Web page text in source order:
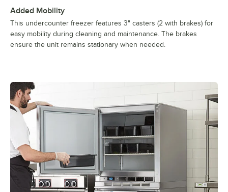
Added Mobility
This undercounter freezer features 3" casters (2 with brakes) for
easy mobility during cleaning and maintenance. The brakes
ensure the unit remains stationary when needed.